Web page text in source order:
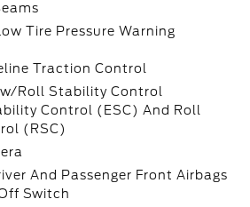
Tire Pressure Warning
Traction Control
Roll Stability Control
Control (ESC) And Roll
(RSC)
And Passenger Front Airbags
Switch